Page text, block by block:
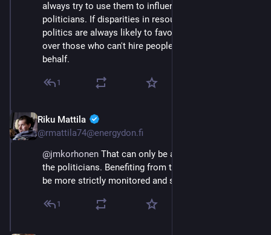
always try to use them to influence policy and
politicians. If disparities in resources are large, then
politics are always likely to favor those with the most
over those who can't hire people to lobby for their
behalf.
1
Riku Mattila
@rmattila74@energydon.fi
@jmkorhonen That can only be approached through
the politicians. Benefiting from their position should
be more strictly monitored and sanctioned.
1